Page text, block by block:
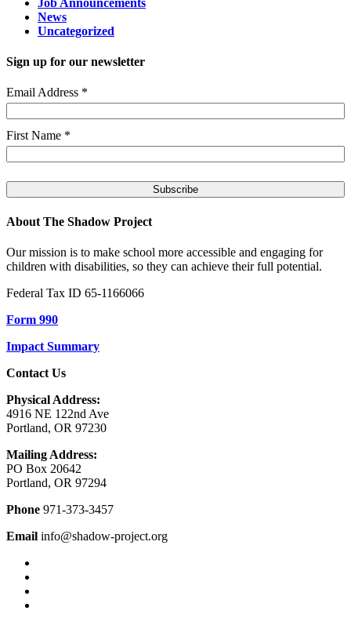
News
Uncategorized
Sign up for our newsletter
Email Address *
First Name *
About The Shadow Project
Our mission is to make school more accessible and engaging for
children with disabilities, so they can achieve their full potential.
Federal Tax ID 65-1166066
Form 990
Impact Summary
Contact Us
Physical Address:
4916 NE 122nd Ave
Portland, OR 97230
Mailing Address:
PO Box 20642
Portland, OR 97294
Phone 971-373-3457
Email info@shadow-project.org